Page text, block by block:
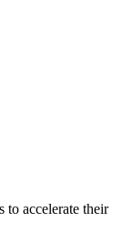
to accelerate their